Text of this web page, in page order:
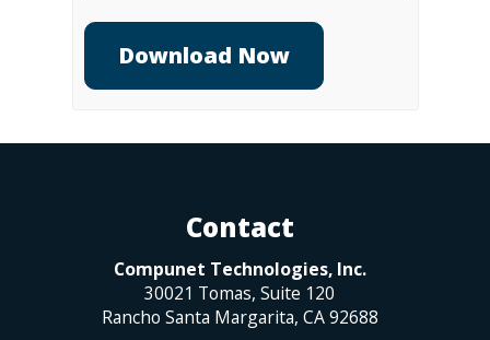
Contact
Compunet Technologies, Inc.
30021 Tomas, Suite 120
Rancho Santa Margarita, CA 92688